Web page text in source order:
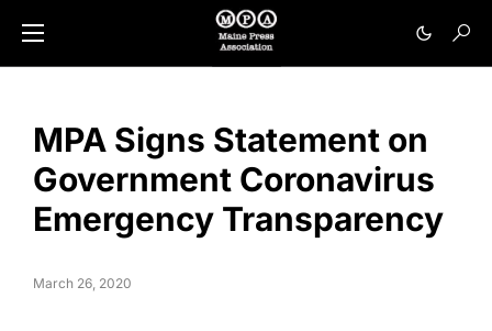
MPA Signs Statement on
Government Coronavirus
Emergency Transparency
March 26, 2020